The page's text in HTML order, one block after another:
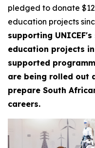
pledged to donate
education projects
supporting
education projects
supported
are being rolled out
prepare South
careers.